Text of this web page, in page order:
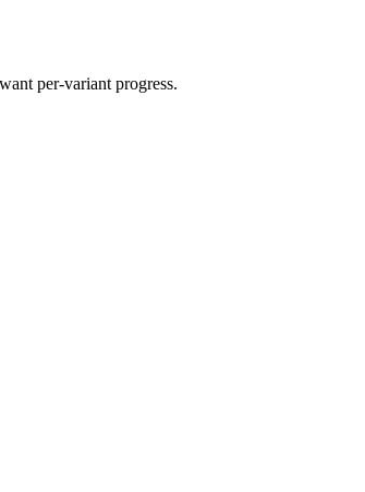
per-variant progress.